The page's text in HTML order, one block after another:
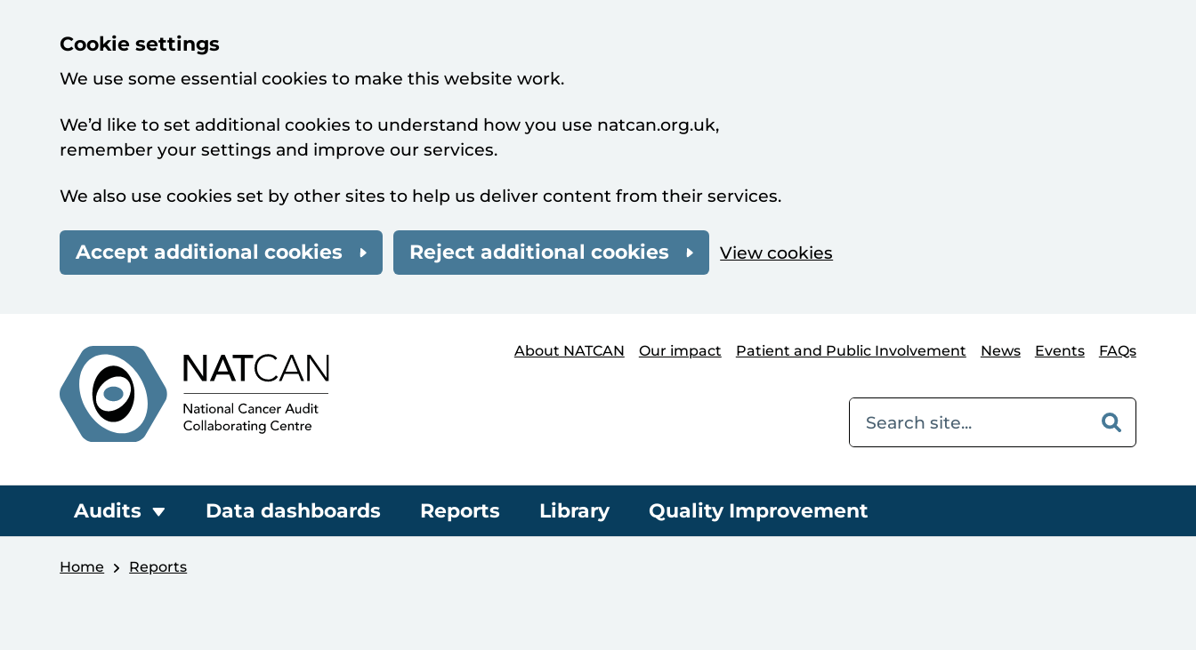
Cookie settings
We use some essential cookies to make this website work.
We’d like to set additional cookies to understand how you use natcan.org.uk,
remember your settings and improve our services.
We also use cookies set by other sites to help us deliver content from their services.
Accept additional cookies Reject additional cookies View cookies
About NATCAN
Our impact Patient and Public Involvement News Events FAQs
Audits Data dashboards Reports Library Quality Improvement
Home Reports